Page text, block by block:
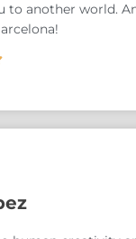
to another world.